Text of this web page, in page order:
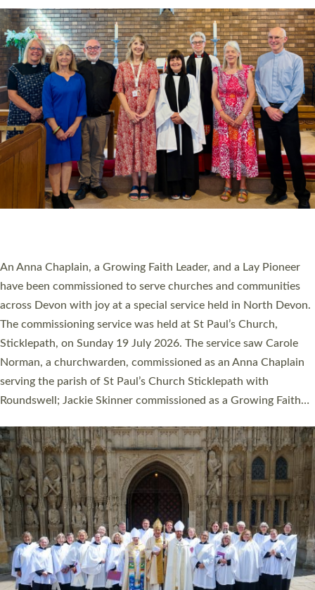
Cathedral this weekend, the highest number in recent times.
They will now be serving in parishes across Devon, including in
villages, towns, coastal and urban communities. 19 men and
women were ordained deacon in a packed service at Exeter
Cathedral on Saturday 27 June. This followed a smaller
ordination service at the Bishop’s Palace Chapel in Exeter for
one candidate on health grounds on Friday…
Read More »